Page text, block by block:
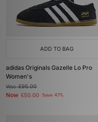
ADD TO BAG
adidas Originals Gazelle Lo Pro
Women's
Was£95.00
Now £50.00 Save 47%